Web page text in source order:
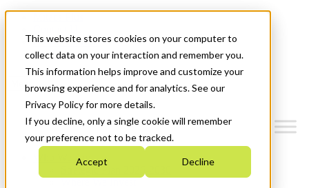
This website stores cookies on your computer to
collect data on your interaction and remember you.
This information helps improve and customize your
browsing experience and for analytics. See our
Privacy Policy for more details.
If you decline, only a single cookie will remember
your preference not to be tracked.
Accept Decline
News & Events
Get Started
Menu
Who We Are
Strategic Plan 2026-2030